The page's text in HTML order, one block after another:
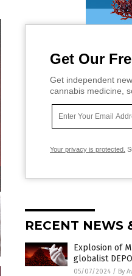
Get Our
Get independent
cannabis medicine,
Your privacy is protected.
RECENT NEWS
Explosion of
globalist
05/07/2024 / By